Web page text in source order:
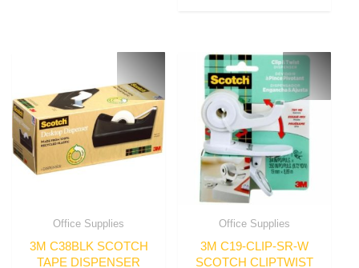
Office Supplies
3M C38BLK SCOTCH
TAPE DISPENSER
Office Supplies
3M C19-CLIP-SR-W
SCOTCH CLIPTWIST